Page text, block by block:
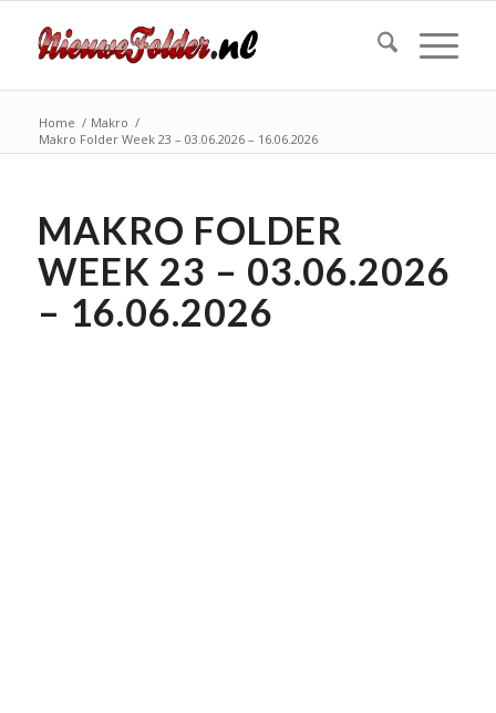
Home / Makro /
Makro Folder Week 23 – 03.06.2026 – 16.06.2026
MAKRO FOLDER
WEEK 23 – 03.06.2026
– 16.06.2026